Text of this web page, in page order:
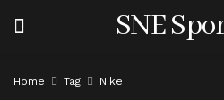
SNE
Home Tag Nike